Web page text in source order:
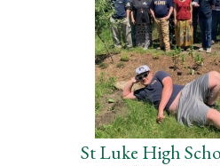
St Luke High